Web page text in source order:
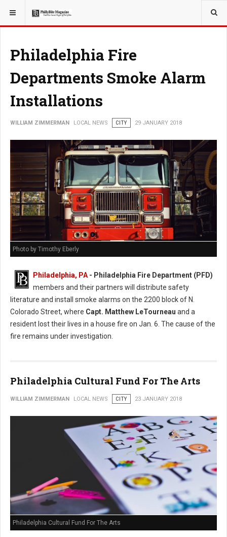
YOU ARE HERE: LOCAL NEWS
Philadelphia Fire
Departments Smoke Alarm
Installations
WILLIAM ZIMMERMAN LOCAL NEWS CITY 29 JANUARY 2018
Photo by Timothy Eberly
Philadelphia, PA- Philadelphia Fire Department (PFD)
members and their partners will distribute safety
literature and install smoke alarms on the 2200 block of N.
Colorado Street, where Capt. Matthew LeTourneau and a
resident lost their lives in a house fire on Jan. 6. The cause of the
fire remains under investigation.
Philadelphia Cultural Fund For The Arts
WILLIAM ZIMMERMAN LOCAL NEWS CITY 23 JANUARY 2018
Philadelphia Cultural Fund For The Arts